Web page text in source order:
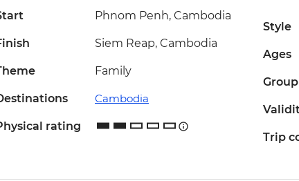
Phnom Penh, Cambodia
Siem Reap, Cambodia
Family
Cambodia
rating
Style
Ages
Trip